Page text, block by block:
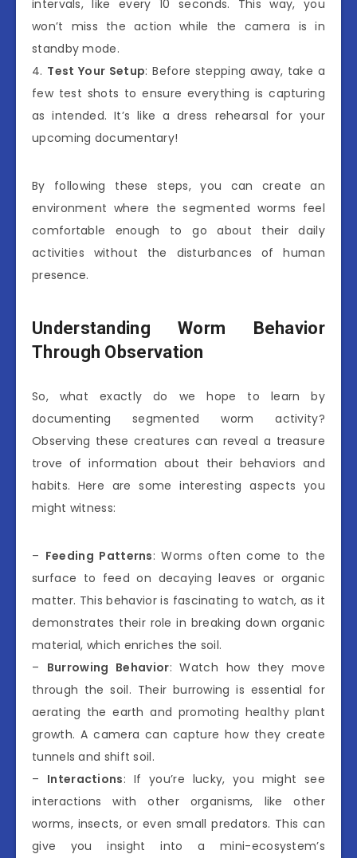
intervals, like every 10 seconds. This way, you
won’t miss the action while the camera is in
standby mode.
4. Test Your Setup: Before stepping away, take a
few test shots to ensure everything is capturing
as intended. It’s like a dress rehearsal for your
upcoming documentary!
By following these steps, you can create an
environment where the segmented worms feel
comfortable enough to go about their daily
activities without the disturbances of human
presence.
Understanding Worm Behavior
Through Observation
So, what exactly do we hope to learn by
documenting segmented worm activity?
Observing these creatures can reveal a treasure
trove of information about their behaviors and
habits. Here are some interesting aspects you
might witness:
– Feeding Patterns: Worms often come to the
surface to feed on decaying leaves or organic
matter. This behavior is fascinating to watch, as it
demonstrates their role in breaking down organic
material, which enriches the soil.
– Burrowing Behavior: Watch how they move
through the soil. Their burrowing is essential for
aerating the earth and promoting healthy plant
growth. A camera can capture how they create
tunnels and shift soil.
– Interactions: If you’re lucky, you might see
interactions with other organisms, like other
worms, insects, or even small predators. This can
give you insight into a mini-ecosystem’s